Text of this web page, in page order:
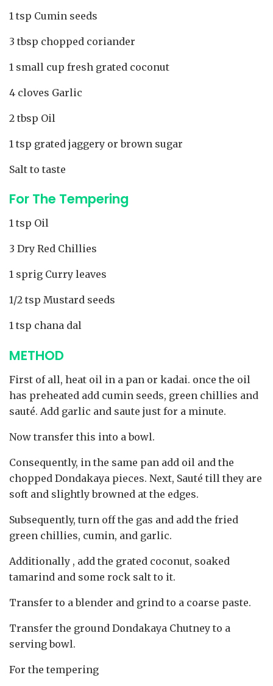
1 tsp Cumin seeds
3 tbsp chopped coriander
1 small cup fresh grated coconut
4 cloves Garlic
2 tbsp Oil
1 tsp grated jaggery or brown sugar
Salt to taste
For The Tempering
1 tsp Oil
3 Dry Red Chillies
1 sprig Curry leaves
1/2 tsp Mustard seeds
1 tsp chana dal
METHOD
First of all, heat oil in a pan or kadai. once the oil
has preheated add cumin seeds, green chillies and
sauté. Add garlic and saute just for a minute.
Now transfer this into a bowl.
Consequently, in the same pan add oil and the
chopped Dondakaya pieces. Next, Sauté till they are
soft and slightly browned at the edges.
Subsequently, turn off the gas and add the fried
green chillies, cumin, and garlic.
Additionally , add the grated coconut, soaked
tamarind and some rock salt to it.
Transfer to a blender and grind to a coarse paste.
Transfer the ground Dondakaya Chutney to a
serving bowl.
For the tempering